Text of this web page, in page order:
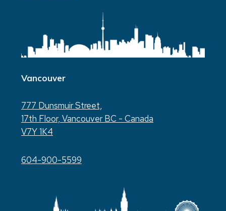
Vancouver
777 Dunsmuir Street,
17th Floor, Vancouver BC - Canada
V7Y 1K4
604-900-5599